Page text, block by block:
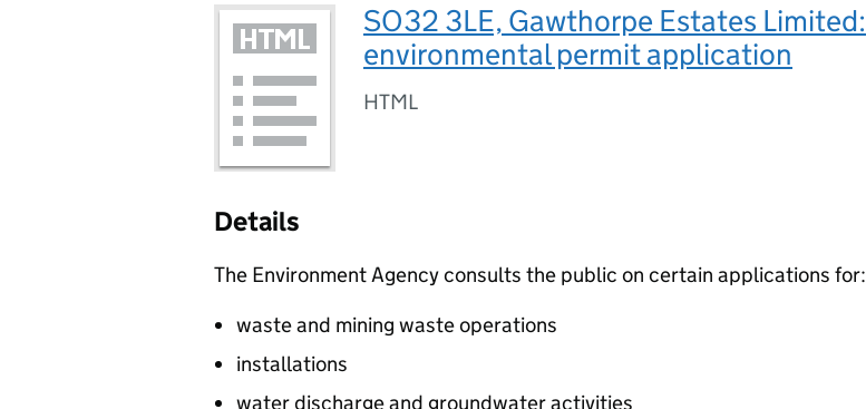
SO32 3LE, Gawthorpe Estates Limited:
environmental permit application
HTML
Details
The Environment Agency consults the public on certain applications for:
waste and mining waste operations
installations
water discharge and groundwater activities